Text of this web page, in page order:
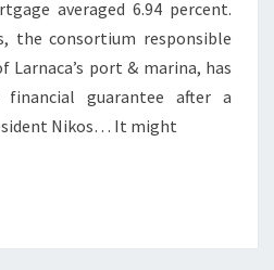
averaged 6.94 percent.
the consortium responsible
port & marina, has
guarantee after a
Nikos… It might